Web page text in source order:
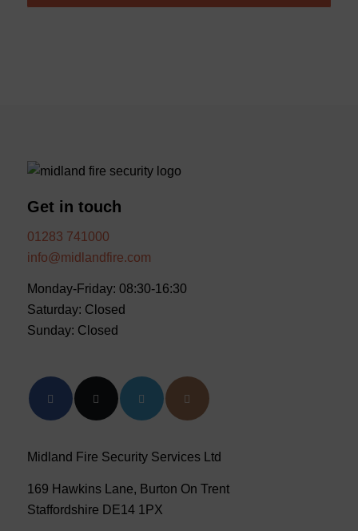
Get in touch
01283 741000
info@midlandfire.com
Monday-Friday: 08:30-16:30
Saturday: Closed
Sunday: Closed
Midland Fire Security Services Ltd
169 Hawkins Lane, Burton On Trent
Staffordshire DE14 1PX